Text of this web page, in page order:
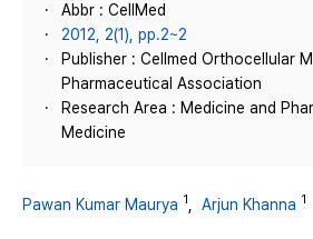
Abbr : CellMed
2012, 2(1), pp.2~2
Publisher : Cellmed Orthocellular
Pharmaceutical Association
Research Area : Medicine and
Medicine
Pawan Kumar Maurya 1 Arjun Khanna 1